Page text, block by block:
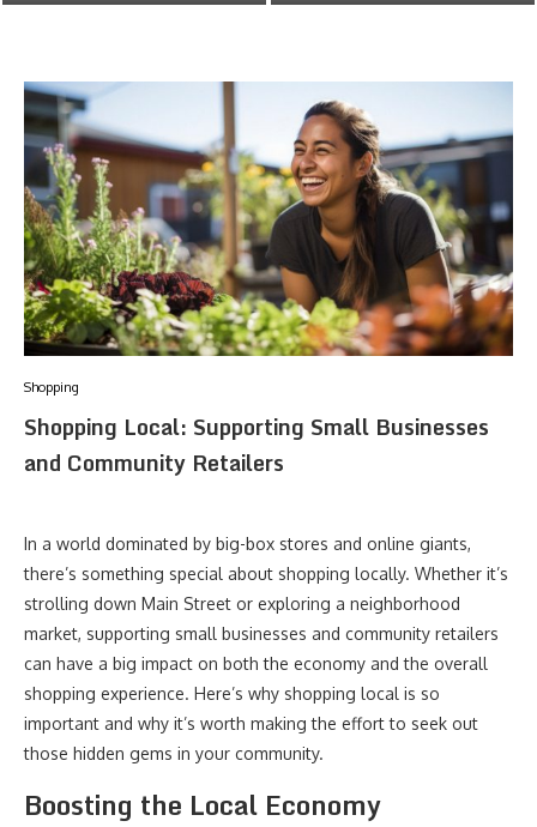
Shopping
Shopping Local: Supporting Small Businesses
and Community Retailers
In a world dominated by big-box stores and online giants,
there’s something special about shopping locally. Whether it’s
strolling down Main Street or exploring a neighborhood
market, supporting small businesses and community retailers
can have a big impact on both the economy and the overall
shopping experience. Here’s why shopping local is so
important and why it’s worth making the effort to seek out
those hidden gems in your community.
Boosting the Local Economy